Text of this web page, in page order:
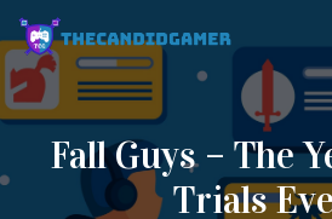
Skip
to
content
Fall Guys – The
Trials